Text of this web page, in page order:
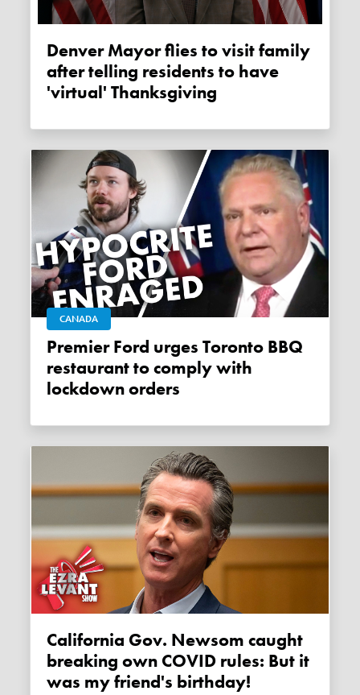
Denver Mayor flies to visit family
after telling residents to have
'virtual' Thanksgiving
CANADA
Premier Ford urges Toronto BBQ
restaurant to comply with
lockdown orders
California Gov. Newsom caught
breaking own COVID rules: But it
was my friend's birthday!